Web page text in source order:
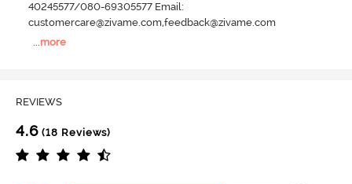
40245577/080-69305577 Email:
customercare@zivame.com,feedback@zivame.com
more
REVIEWS
4.6 (18 Reviews)